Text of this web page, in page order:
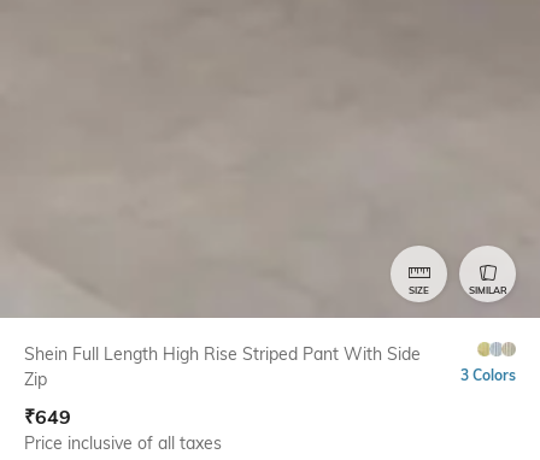
SIZE SIMILAR
Shein Full Length High Rise Striped Pant With Side
Zip
3 Colors
₹649
Price inclusive of all taxes